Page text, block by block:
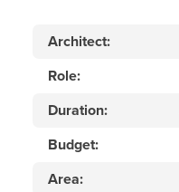
Architect:
Role:
Duration:
Budget:
Area: